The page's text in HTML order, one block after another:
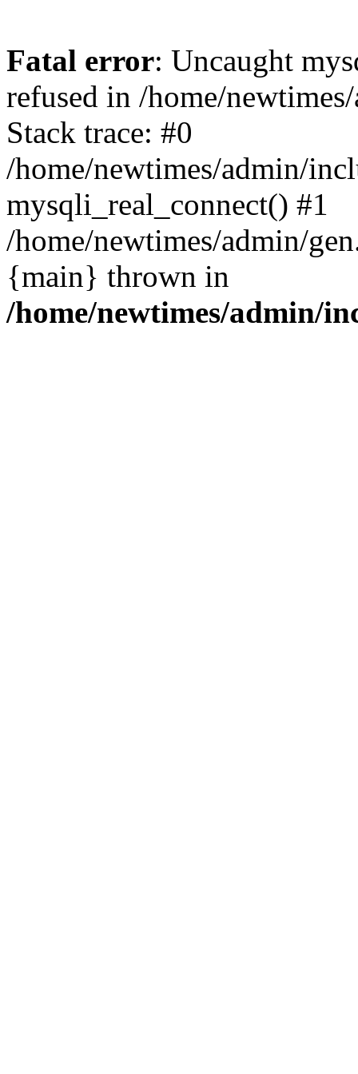
Fatal error: Uncaught
refused in /home/
Stack trace: #0
/home/newtimes/admin/
mysqli_real_connect() #1
/home/newtimes/admin/
{main} thrown in
/home/newtimes/admin/